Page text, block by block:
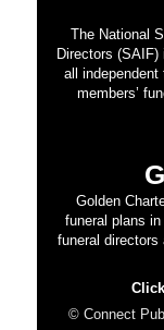
The National
Directors
all independent
members’
Golden
funeral plans
funeral
© Connect